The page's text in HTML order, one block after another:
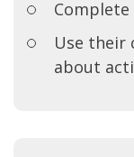
Use their
about